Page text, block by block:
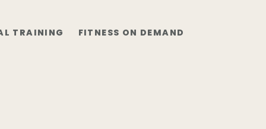
TRAINING FITNESS ON DEMAND